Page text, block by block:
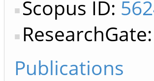
Scopus ID:
ResearchGate:
Publications